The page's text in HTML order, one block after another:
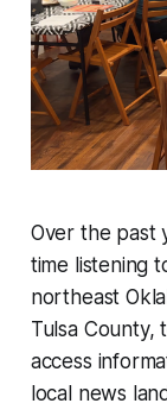
Over the past
time listening
northeast
Tulsa
access
local news